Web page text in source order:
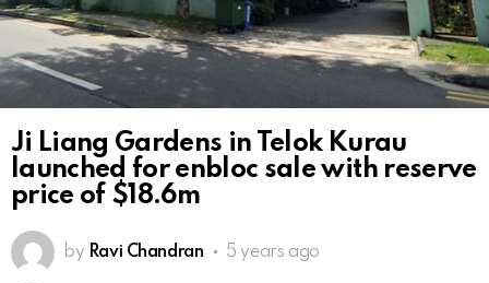
Ji Liang Gardens in Telok Kurau
launched for enbloc sale with reserve
price of $18.6m
by Ravi Chandran 5 years ago